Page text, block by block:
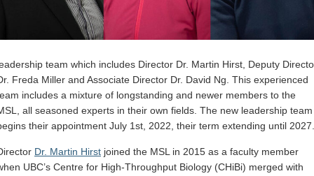
team which includes Director Dr. Martin Hirst, Deputy
Freda Miller and Associate Director Dr. David Ng. This experienced
includes a mixture of longstanding and newer members to the
all seasoned experts in their own fields. The new leadership team
their appointment July 1st, 2022, their term extending until 2027.
Dr. Martin Hirst joined the MSL in 2015 as a faculty member
UBC’s Centre for High-Throughput Biology (CHiBi) merged with